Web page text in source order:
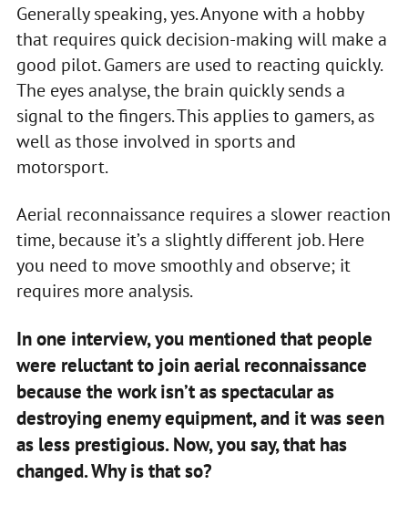
Generally speaking, yes. Anyone with a hobby
that requires quick decision-making will make a
good pilot. Gamers are used to reacting quickly.
The eyes analyse, the brain quickly sends a
signal to the fingers. This applies to gamers, as
well as those involved in sports and
motorsport.
Aerial reconnaissance requires a slower reaction
time, because it’s a slightly different job. Here
you need to move smoothly and observe; it
requires more analysis.
In one interview, you mentioned that people
were reluctant to join aerial reconnaissance
because the work isn’t as spectacular as
destroying enemy equipment, and it was seen
as less prestigious. Now, you say, that has
changed. Why is that so?